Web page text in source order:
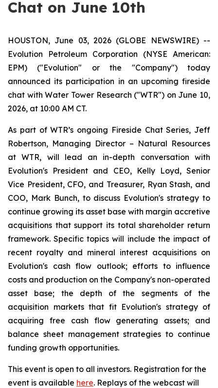
Chat on June 10th
HOUSTON, June 03, 2026 (GLOBE NEWSWIRE) --
Evolution Petroleum Corporation (NYSE American:
EPM) ("Evolution" or the "Company") today
announced its participation in an upcoming fireside
chat with Water Tower Research ("WTR") on June 10,
2026, at 10:00 AM CT.
As part of WTR’s ongoing Fireside Chat Series, Jeff
Robertson, Managing Director – Natural Resources
at WTR, will lead an in-depth conversation with
Evolution's President and CEO, Kelly Loyd, Senior
Vice President, CFO, and Treasurer, Ryan Stash, and
COO, Mark Bunch, to discuss Evolution's strategy to
continue growing its asset base with margin accretive
acquisitions that support its total shareholder return
framework. Specific topics will include the impact of
recent royalty and mineral interest acquisitions on
Evolution's cash flow outlook; efforts to influence
costs and production on the Company's non-operated
asset base; the depth of the segments of the
acquisition markets that fit Evolution's strategy of
acquiring free cash flow generating assets; and
balance sheet management strategies to continue
funding growth opportunities.
This event is open to all investors. Registration for the
event is available here. Replays of the webcast will